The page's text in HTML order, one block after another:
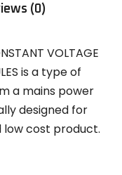
(0)
VOLTAGE
is a type of
a mains power
designed for
low cost product.